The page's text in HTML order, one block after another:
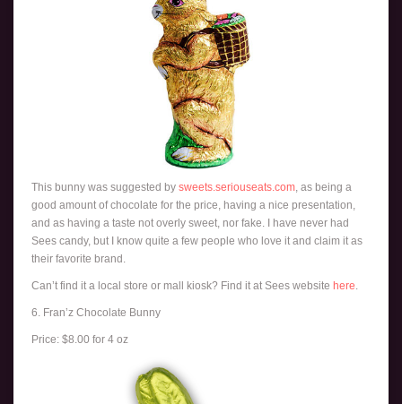
This bunny was suggested by sweets.seriouseats.com , as being a
good amount of chocolate for the price, having a nice presentation,
and as having a taste not overly sweet, nor fake. I have never had
Sees candy, but I know quite a few people who love it and claim it as
their favorite brand.
Can’t find it a local store or mall kiosk? Find it at Sees website here
6. Fran’z Chocolate Bunny
Price: $8.00 for 4 oz